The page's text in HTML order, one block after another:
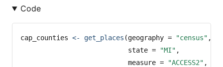
Code
cap_counties <- get_places (geography = "census" ,
state =
"MI" ,
measure =
"ACCESS2" ,